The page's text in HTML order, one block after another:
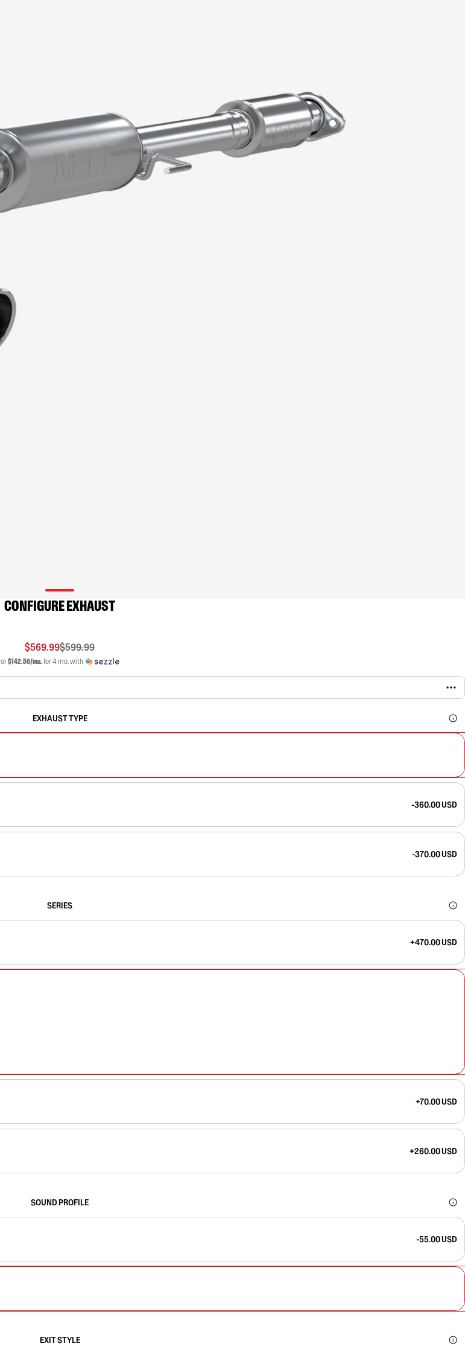
CONFIGURE EXHAUST
$569.99$599.99
or$142.50/mo.for 4 mo. with
EXHAUST TYPE
-360.00 USD
-370.00 USD
SERIES
+470.00 USD
+70.00 USD
+260.00 USD
SOUND PROFILE
-55.00 USD
EXIT STYLE